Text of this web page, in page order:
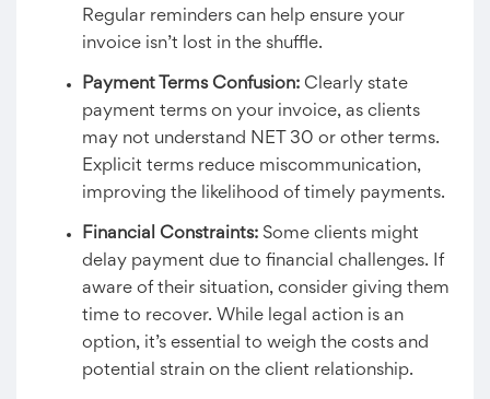
Regular reminders can help ensure your
invoice isn’t lost in the shuffle.
Payment Terms Confusion: Clearly state
payment terms on your invoice, as clients
may not understand NET 30 or other terms.
Explicit terms reduce miscommunication,
improving the likelihood of timely payments.
Financial Constraints: Some clients might
delay payment due to financial challenges. If
aware of their situation, consider giving them
time to recover. While legal action is an
option, it’s essential to weigh the costs and
potential strain on the client relationship.